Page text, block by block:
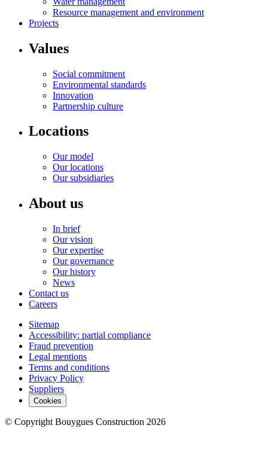
Resource management and environment
Projects
Values
Social commitment
Environmental standards
Innovation
Partnership culture
Locations
Our model
Our locations
Our subsidiaries
About us
In brief
Our vision
Our expertise
Our governance
Our history
News
Contact us
Careers
Sitemap
Accessibility: partial compliance
Fraud prevention
Legal mentions
Terms and conditions
Privacy Policy
Suppliers
Cookies
© Copyright Bouygues Construction 2026